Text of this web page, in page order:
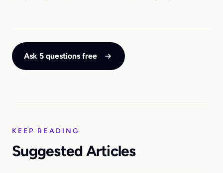
Ask 5 questions free
KEEP READING
Suggested Articles